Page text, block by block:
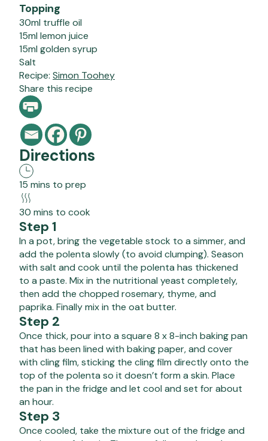
Topping
30ml truffle oil
15ml lemon juice
15ml golden syrup
Salt
Recipe: Simon Toohey
Share this recipe
Directions
15 mins to prep
30 mins to cook
Step 1
In a pot, bring the vegetable stock to a simmer, and
add the polenta slowly (to avoid clumping). Season
with salt and cook until the polenta has thickened
to a paste. Mix in the nutritional yeast completely,
then add the chopped rosemary, thyme, and
paprika. Finally mix in the oat butter.
Step 2
Once thick, pour into a square 8 x 8-inch baking pan
that has been lined with baking paper, and cover
with cling film, sticking the cling film directly onto the
top of the polenta so it doesn’t form a skin. Place
the pan in the fridge and let cool and set for about
an hour.
Step 3
Once cooled, take the mixture out of the fridge and